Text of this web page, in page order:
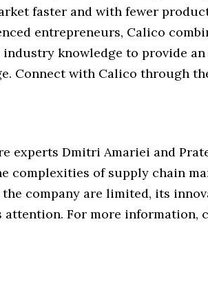
faster and with fewer
entrepreneurs, Calico
industry knowledge to provide
Connect with Calico through
experts Dmitri Amariei and
complexities of supply chain
company are limited, its
attention. For more information,